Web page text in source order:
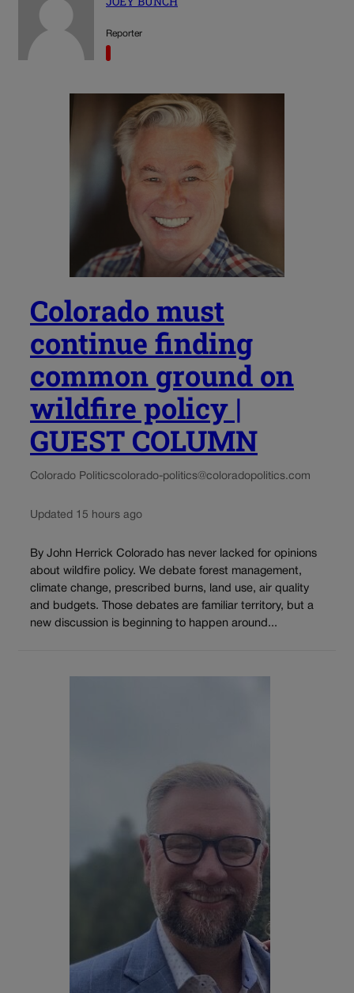
Reporter
Colorado must
continue finding
common ground on
wildfire policy |
GUEST COLUMN
Colorado Politicscolorado-politics@coloradopolitics.com
Updated 15 hours ago
By John Herrick Colorado has never lacked for opinions
about wildfire policy. We debate forest management,
climate change, prescribed burns, land use, air quality
and budgets. Those debates are familiar territory, but a
new discussion is beginning to happen around...